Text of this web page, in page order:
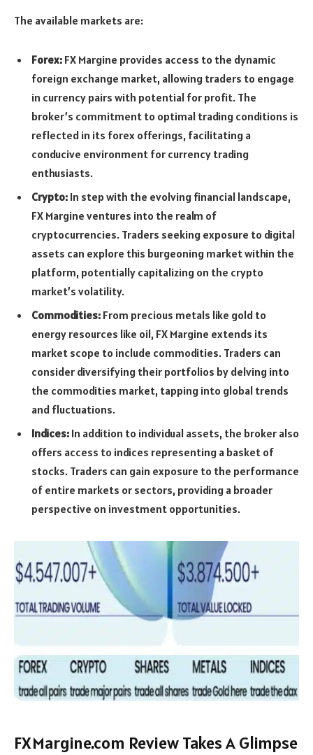
The available markets are:
Forex: FX Margine provides access to the dynamic
foreign exchange market, allowing traders to engage
in currency pairs with potential for profit. The
broker’s commitment to optimal trading conditions is
reflected in its forex offerings, facilitating a
conducive environment for currency trading
enthusiasts.
Crypto: In step with the evolving financial landscape,
FX Margine ventures into the realm of
cryptocurrencies. Traders seeking exposure to digital
assets can explore this burgeoning market within the
platform, potentially capitalizing on the crypto
market’s volatility.
Commodities: From precious metals like gold to
energy resources like oil, FX Margine extends its
market scope to include commodities. Traders can
consider diversifying their portfolios by delving into
the commodities market, tapping into global trends
and fluctuations.
Indices: In addition to individual assets, the broker also
offers access to indices representing a basket of
stocks. Traders can gain exposure to the performance
of entire markets or sectors, providing a broader
perspective on investment opportunities.
FXMargine.com Review Takes A Glimpse